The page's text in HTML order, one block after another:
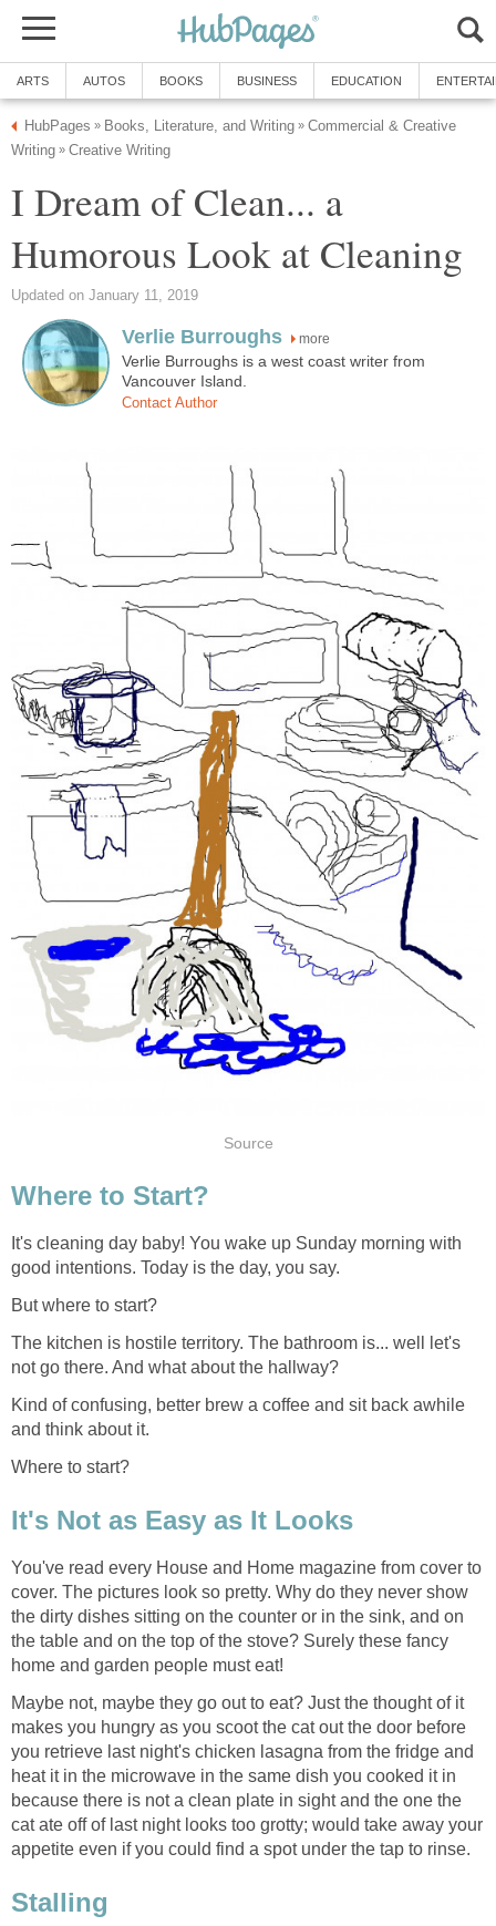
ARTS AUTOS BOOKS BUSINESS EDUCATION
HubPages » Books, Literature, and Writing » Commercial & Creative
Writing » Creative Writing
I Dream of Clean... a
Humorous Look at Cleaning
Updated on January 11, 2019
Verlie Burroughs more
Verlie Burroughs is a west coast writer from
Vancouver Island.
Contact Author
Source
Where to Start?
It's cleaning day baby! You wake up Sunday morning with
good intentions. Today is the day, you say.
But where to start?
The kitchen is hostile territory. The bathroom is... well let's
not go there. And what about the hallway?
Kind of confusing, better brew a coffee and sit back awhile
and think about it.
Where to start?
It's Not as Easy as It Looks
You've read every House and Home magazine from cover to
cover. The pictures look so pretty. Why do they never show
the dirty dishes sitting on the counter or in the sink, and on
the table and on the top of the stove? Surely these fancy
home and garden people must eat!
Maybe not, maybe they go out to eat? Just the thought of it
makes you hungry as you scoot the cat out the door before
you retrieve last night's chicken lasagna from the fridge and
heat it in the microwave in the same dish you cooked it in
because there is not a clean plate in sight and the one the
cat ate off of last night looks too grotty; would take away your
appetite even if you could find a spot under the tap to rinse.
Stalling